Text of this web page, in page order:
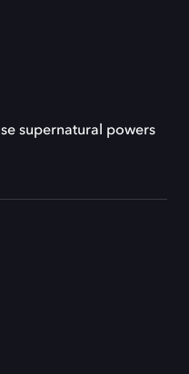
supernatural powers